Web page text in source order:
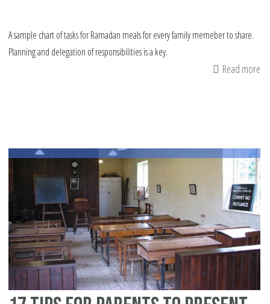
A sample chart of tasks for Ramadan meals for every family memeber to share.
Planning and delegation of responsibilities is a key.
Read more